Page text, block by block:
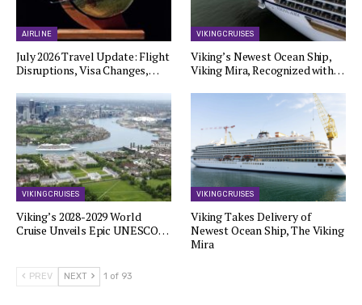
AIRLINE
July 2026 Travel Update: Flight
Disruptions, Visa Changes,…
VIKING CRUISES
Viking’s Newest Ocean Ship,
Viking Mira, Recognized with…
VIKING CRUISES
Viking’s 2028-2029 World
Cruise Unveils Epic UNESCO…
VIKING CRUISES
Viking Takes Delivery of
Newest Ocean Ship, The Viking
Mira
PREV NEXT 1 of 93